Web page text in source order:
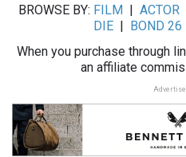
BROWSE BY: FILM ACTOR
DIE
BOND 26
When you purchase through
an affiliate